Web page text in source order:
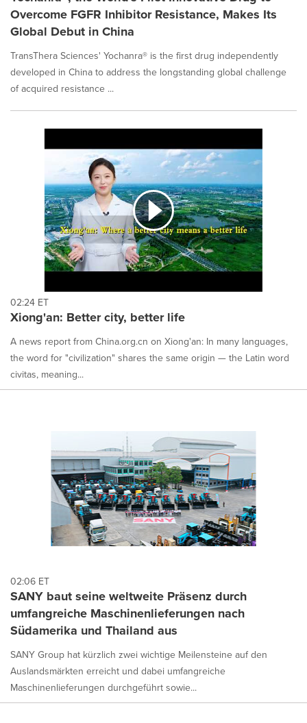
Overcome FGFR Inhibitor Resistance, Makes Its
Global Debut in China
TransThera Sciences' Yochanra® is the first drug independently
developed in China to address the longstanding global challenge
of acquired resistance ...
02:24 ET
Xiong'an: Better city, better life
A news report from China.org.cn on Xiong'an: In many languages,
the word for "civilization" shares the same origin — the Latin word
civitas, meaning...
02:06 ET
SANY baut seine weltweite Präsenz durch
umfangreiche Maschinenlieferungen nach
Südamerika und Thailand aus
SANY Group hat kürzlich zwei wichtige Meilensteine auf den
Auslandsmärkten erreicht und dabei umfangreiche
Maschinenlieferungen durchgeführt sowie...